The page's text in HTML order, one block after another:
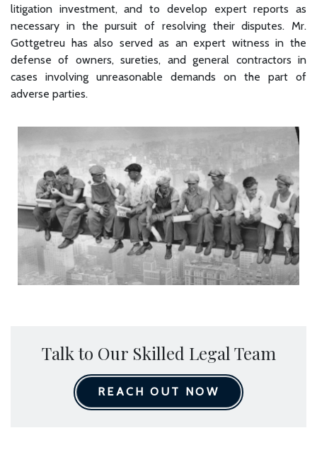
litigation investment, and to develop expert reports as
necessary in the pursuit of resolving their disputes. Mr.
Gottgetreu has also served as an expert witness in the
defense of owners, sureties, and general contractors in
cases involving unreasonable demands on the part of
adverse parties.
Talk to Our Skilled Legal Team
REACH OUT NOW